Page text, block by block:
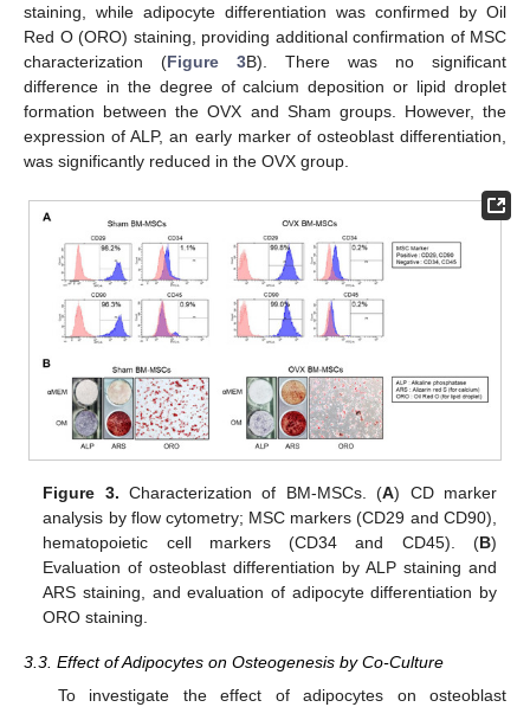
staining, while adipocyte differentiation was confirmed by Oil
Red O (ORO) staining, providing additional confirmation of MSC
characterization (Figure 3B). There was no significant
difference in the degree of calcium deposition or lipid droplet
formation between the OVX and Sham groups. However, the
expression of ALP, an early marker of osteoblast differentiation,
was significantly reduced in the OVX group.
Figure 3. Characterization of BM-MSCs. (A) CD marker
analysis by flow cytometry; MSC markers (CD29 and CD90),
hematopoietic cell markers (CD34 and CD45). (B)
Evaluation of osteoblast differentiation by ALP staining and
ARS staining, and evaluation of adipocyte differentiation by
ORO staining.
3.3. Effect of Adipocytes on Osteogenesis by Co-Culture
To investigate the effect of adipocytes on osteoblast